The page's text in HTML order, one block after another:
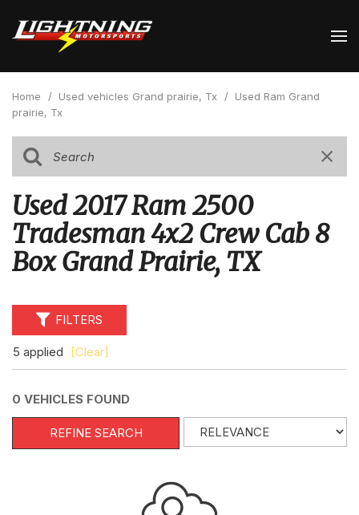
Home / Used vehicles Grand prairie, Tx / Used Ram Grand
prairie, Tx
Used 2017 Ram 2500
Tradesman 4x2 Crew Cab 8
Box Grand Prairie, TX
FILTERS
5 applied [Clear]
0 VEHICLES FOUND
REFINE SEARCH